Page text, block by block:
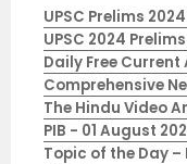
UPSC Prelims
UPSC 2024
Daily Free
Comprehensive
The Hindu Video
PIB - 01 August
Topic of the Day